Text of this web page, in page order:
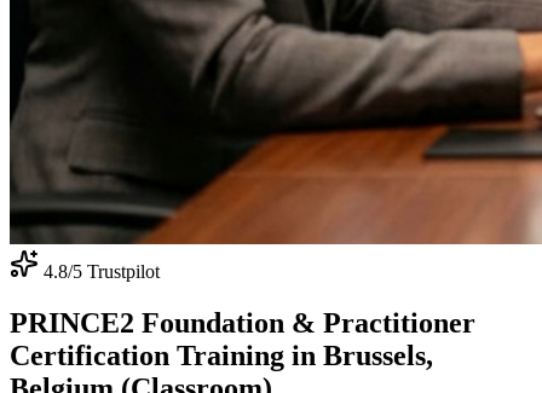
4.8/5 Trustpilot
PRINCE2 Foundation & Practitioner
Certification Training in Brussels,